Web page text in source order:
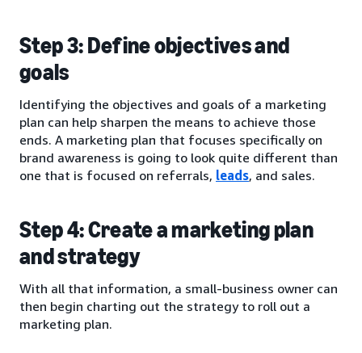
Step 3: Define objectives and
goals
Identifying the objectives and goals of a marketing
plan can help sharpen the means to achieve those
ends. A marketing plan that focuses specifically on
brand awareness is going to look quite different than
one that is focused on referrals, leads, and sales.
Step 4: Create a marketing plan
and strategy
With all that information, a small-business owner can
then begin charting out the strategy to roll out a
marketing plan.